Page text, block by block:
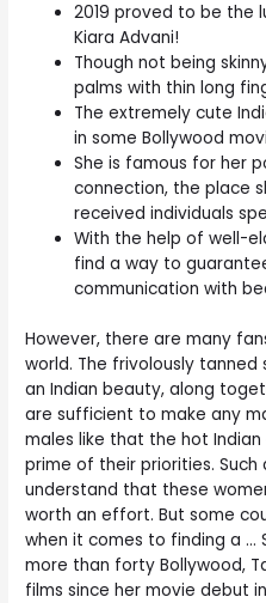
2019 proved to be the
Kiara Advani!
Though not being
palms with thin long
The extremely cute
in some Bollywood
She is famous for her
connection, the place
received individuals
With the help of well-
find a way to
communication with
However, there are many
world. The frivolously tanned
an Indian beauty, along
are sufficient to make any
males like that the hot
prime of their priorities.
understand that these
worth an effort. But some
when it comes to finding a …
more than forty Bollywood,
films since her movie debut in